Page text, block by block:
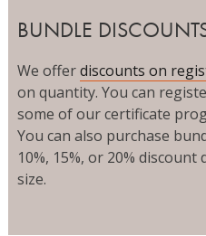
BUNDLE
We offerdiscounts on
on quantity. You can
some of our certificate
You can also purchase
10%, 15%, or 20%
size.